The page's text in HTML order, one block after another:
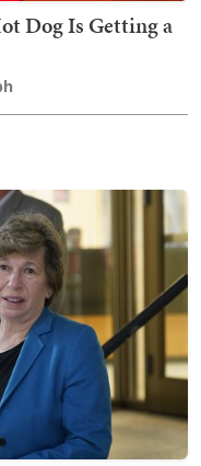
Dog Is Getting a